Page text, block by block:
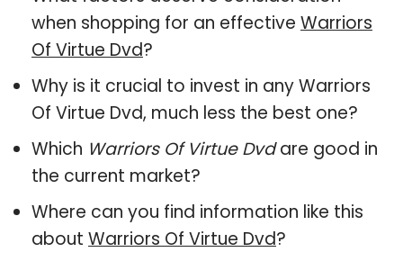
when shopping for an effective Warriors
Of Virtue Dvd?
Why is it crucial to invest in any Warriors
Of Virtue Dvd, much less the best one?
Which Warriors Of Virtue Dvdare good in
the current market?
Where can you find information like this
about Warriors Of Virtue Dvd?